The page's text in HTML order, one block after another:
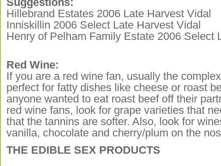
Hillebrand Estates 2006 Late Harvest Vidal
Inniskillin 2006 Select Late Harvest Vidal
Henry of Pelham Family Estate 2006 Select
Red Wine:
If you are a red wine fan, usually the
perfect for fatty dishes like cheese or roast
anyone wanted to eat roast beef off their
red wine fans, look for grape varieties that
that the tannins are softer. Also, look for
vanilla, chocolate and cherry/plum on the
THE EDIBLE SEX PRODUCTS